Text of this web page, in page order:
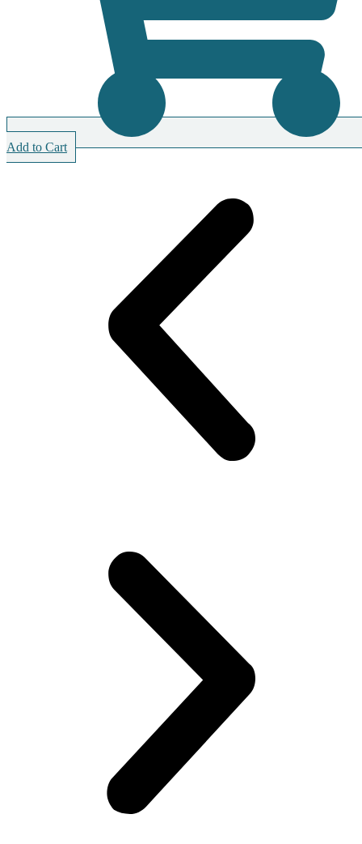
Add to Cart